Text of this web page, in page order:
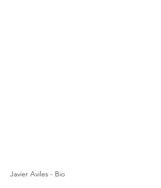
Javier Aviles - Bio